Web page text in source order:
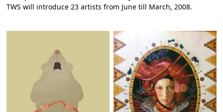
TWS will introduce 23 artists from June till March, 2008.